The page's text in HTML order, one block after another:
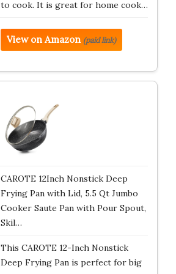
to cook. It is great for home cook…
View on Amazon (paid link)
CAROTE 12Inch Nonstick Deep
Frying Pan with Lid, 5.5 Qt Jumbo
Cooker Saute Pan with Pour Spout,
Skil…
This CAROTE 12-Inch Nonstick
Deep Frying Pan is perfect for big